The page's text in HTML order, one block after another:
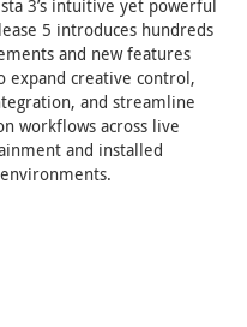
3’s intuitive yet powerful
5 introduces hundreds
and new features
expand creative control,
and streamline
workflows across live
and installed
environments.